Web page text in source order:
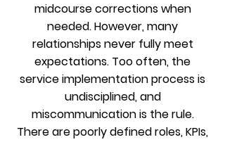
midcourse corrections when
needed. However, many
relationships never fully meet
expectations. Too often, the
service implementation process is
undisciplined, and
miscommunication is the rule.
There are poorly defined roles, KPIs,